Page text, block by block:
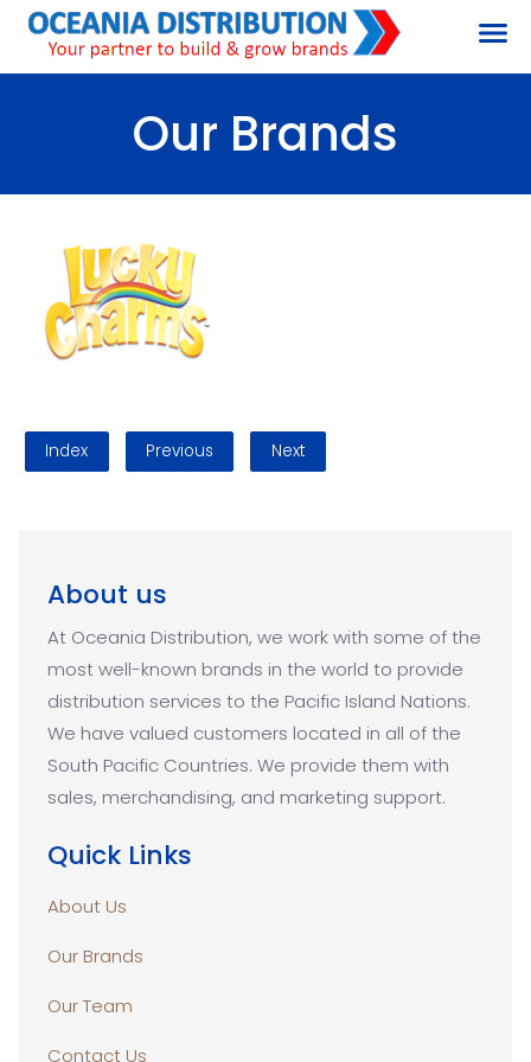
Our Brands
Index Previous Next
About us
At Oceania Distribution, we work with some of the
most well-known brands in the world to provide
distribution services to the Pacific Island Nations.
We have valued customers located in all of the
South Pacific Countries. We provide them with
sales, merchandising, and marketing support.
Quick Links
About Us
Our Brands
Our Team
Contact Us